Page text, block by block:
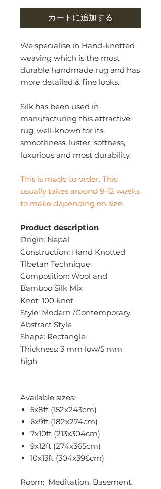
カートに追加する
We specialise in Hand-knotted
weaving which is the most
durable handmade rug and has
more detailed & fine looks.
Silk has been used in
manufacturing this attractive
rug, well-known for its
smoothness, luster, softness,
luxurious and most durability.
This is made to order. This
usually takes around 9-12 weeks
to make depending on size.
Product description
Origin: Nepal
Construction: Hand Knotted
Tibetan Technique
Composition: Wool and
Bamboo Silk Mix
Knot: 100 knot
Style: Modern /Contemporary
Abstract Style
Shape: Rectangle
Thickness: 3 mm low/5 mm
high
Available sizes:
5x8ft (152x243cm)
6x9ft (182x274cm)
7x10ft (213x304cm)
9x12ft (274x365cm)
10x13ft (304x396cm)
Room: Meditation, Basement,